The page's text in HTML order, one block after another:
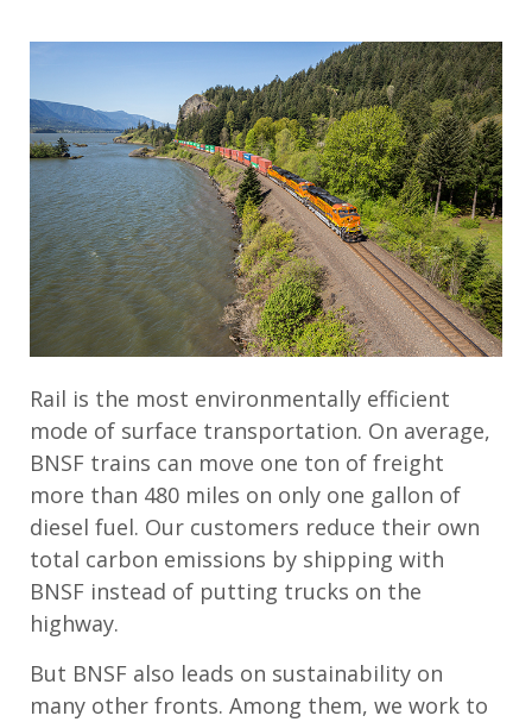
Rail is the most environmentally efficient
mode of surface transportation. On average,
BNSF trains can move one ton of freight
more than 480 miles on only one gallon of
diesel fuel. Our customers reduce their own
total carbon emissions by shipping with
BNSF instead of putting trucks on the
highway.
But BNSF also leads on sustainability on
many other fronts. Among them, we work to